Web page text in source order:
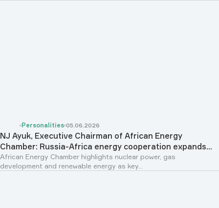
Personalities 05.06.2026
NJ Ayuk, Executive Chairman of African Energy
Chamber: Russia-Africa energy cooperation expands...
African Energy Chamber highlights nuclear power, gas
development and renewable energy as key...